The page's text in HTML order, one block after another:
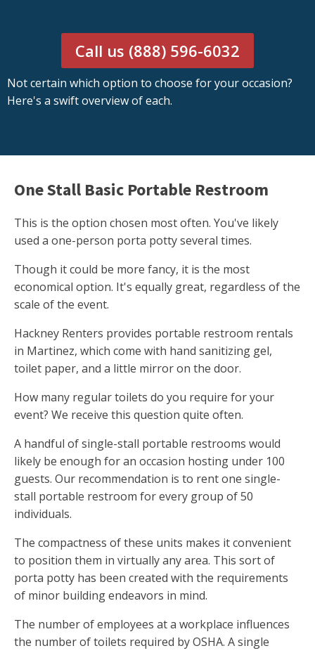
Call us (888) 596-6032
Not certain which option to choose for your occasion?
Here's a swift overview of each.
One Stall Basic Portable Restroom
This is the option chosen most often. You've likely
used a one-person porta potty several times.
Though it could be more fancy, it is the most
economical option. It's equally great, regardless of the
scale of the event.
Hackney Renters provides portable restroom rentals
in Martinez, which come with hand sanitizing gel,
toilet paper, and a little mirror on the door.
How many regular toilets do you require for your
event? We receive this question quite often.
A handful of single-stall portable restrooms would
likely be enough for an occasion hosting under 100
guests. Our recommendation is to rent one single-
stall portable restroom for every group of 50
individuals.
The compactness of these units makes it convenient
to position them in virtually any area. This sort of
porta potty has been created with the requirements
of minor building endeavors in mind.
The number of employees at a workplace influences
the number of toilets required by OSHA. A single